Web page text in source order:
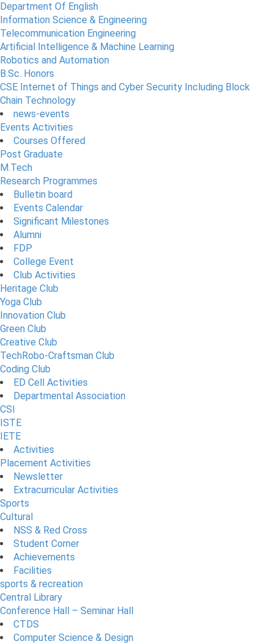
Department Of English
Information Science & Engineering
Telecommunication Engineering
Artificial Intelligence & Machine Learning
Robotics and Automation
B.Sc. Honors
CSE Internet of Things and Cyber Security Including Block
Chain Technology
news-events
Events Activities
Courses Offered
Post Graduate
M.Tech
Research Programmes
Bulletin board
Events Calendar
Significant Milestones
Alumni
FDP
College Event
Club Activities
Heritage Club
Yoga Club
Innovation Club
Green Club
Creative Club
TechRobo-Craftsman Club
Coding Club
ED Cell Activities
Departmental Association
CSI
ISTE
IETE
Activities
Placement Activities
Newsletter
Extracurricular Activities
Sports
Cultural
NSS & Red Cross
Student Corner
Achievements
Facilities
sports & recreation
Central Library
Conference Hall – Seminar Hall
CTDS
Computer Science & Design